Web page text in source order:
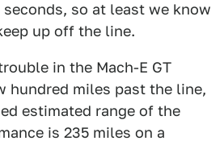
so at least we know
up off the line.
in the Mach-E GT
hundred miles past the line,
estimated range of the
is 235 miles on a